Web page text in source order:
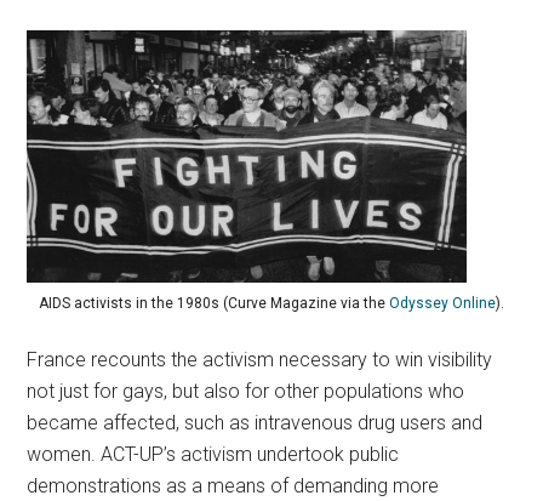
AIDS activists in the 1980s (Curve Magazine via the Odyssey Online).
France recounts the activism necessary to win visibility
not just for gays, but also for other populations who
became affected, such as intravenous drug users and
women. ACT-UP’s activism undertook public
demonstrations as a means of demanding more